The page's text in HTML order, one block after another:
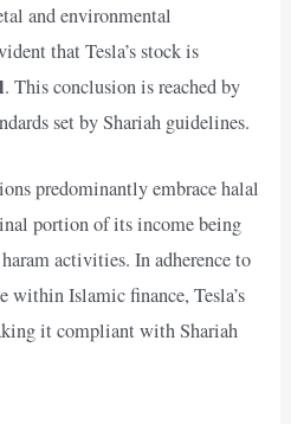
and environmental
that Tesla’s stock is
. This conclusion is reached by
set by Shariah guidelines.
predominantly embrace halal
portion of its income being
activities. In adherence to
within Islamic finance, Tesla’s
it compliant with Shariah